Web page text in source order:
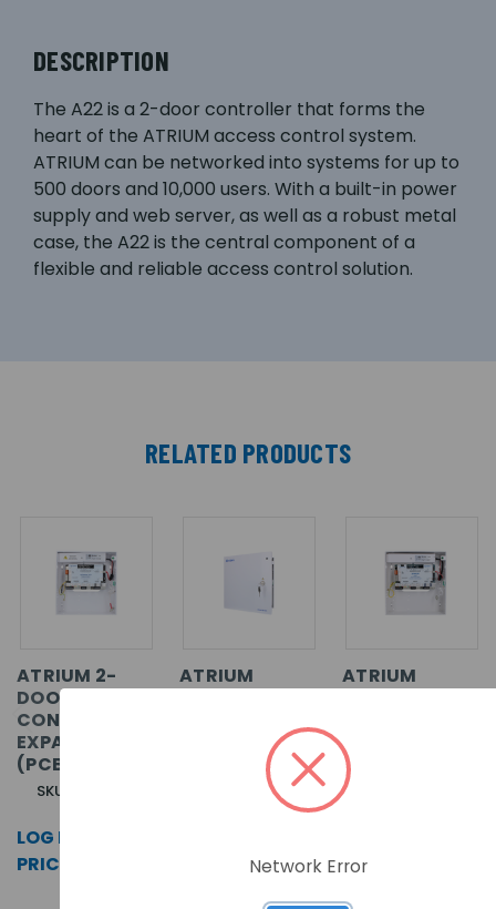
DESCRIPTION
The A22 is a 2-door controller that forms the
heart of the ATRIUM access control system.
ATRIUM can be networked into systems for up to
500 doors and 10,000 users. With a built-in power
supply and web server, as well as a robust metal
case, the A22 is the central component of a
flexible and reliable access control solution.
RELATED PRODUCTS
ATRIUM 2-
DOOR
CONTROLLER/
EXPANDER
(PCB ONLY)
SKU: A22-PCB
LOG IN FOR
PRICING >>
ATRIUM
SECURITY
CONTROLLER/
EXPANDER IN
METAL CASE
ATRIUM
SECURITY
CONTROLLER/
EXPANDER
Network Error